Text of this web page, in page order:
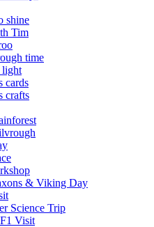
shine
Tim
time
light
cards
crafts
& Viking Day
Science Trip
Visit